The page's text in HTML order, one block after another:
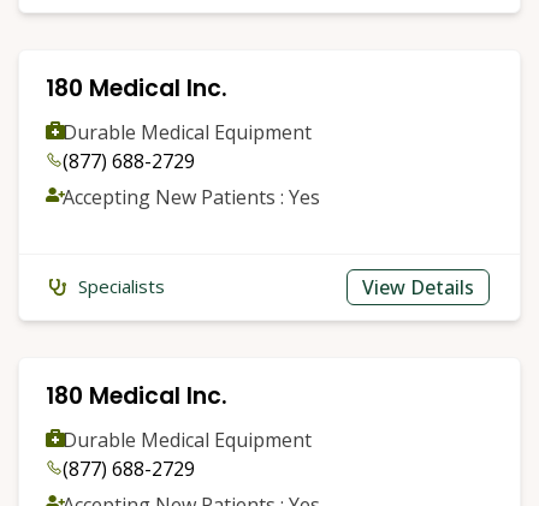
180 Medical Inc.
Durable Medical Equipment
(877) 688-2729
Accepting New Patients : Yes
Specialists View Details
180 Medical Inc.
Durable Medical Equipment
(877) 688-2729